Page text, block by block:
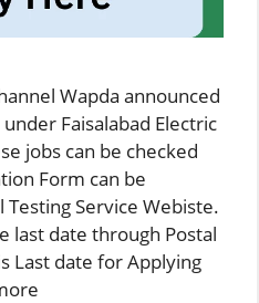
Wapda announced
under Faisalabad Electric
jobs can be checked
Form can be
Service Webiste.
last date through Postal
Last date for Applying